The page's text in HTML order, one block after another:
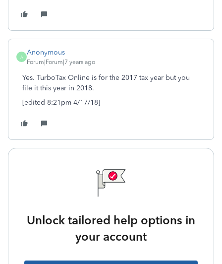
A
Anonymous
Forum|Forum|7 years ago
Yes. TurboTax Online is for the 2017 tax year but you
file it this year in 2018.
[edited 8:21pm 4/17/18]
Unlock tailored help options in
your account